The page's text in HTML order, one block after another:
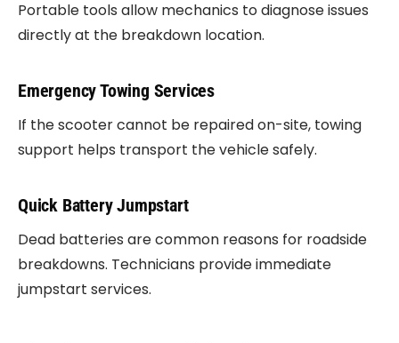
Portable tools allow mechanics to diagnose issues
directly at the breakdown location.
Emergency Towing Services
If the scooter cannot be repaired on-site, towing
support helps transport the vehicle safely.
Quick Battery Jumpstart
Dead batteries are common reasons for roadside
breakdowns. Technicians provide immediate
jumpstart services.